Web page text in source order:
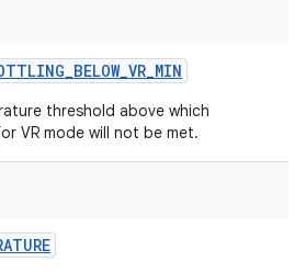
threshold above which
VR mode will not be met.